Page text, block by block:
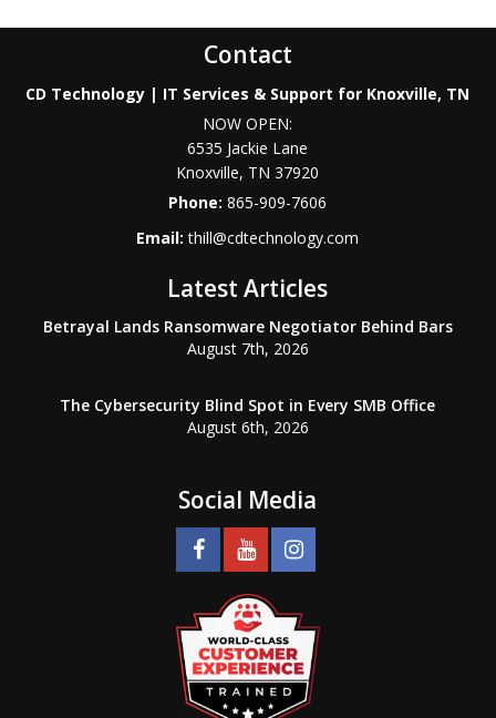
Contact
CD Technology | IT Services & Support for Knoxville, TN
NOW OPEN:
6535 Jackie Lane
Knoxville, TN 37920
Phone:865-909-7606
Email:thill@cdtechnology.com
Latest Articles
Betrayal Lands Ransomware Negotiator Behind Bars
August 7th, 2026
The Cybersecurity Blind Spot in Every SMB Office
August 6th, 2026
Social Media